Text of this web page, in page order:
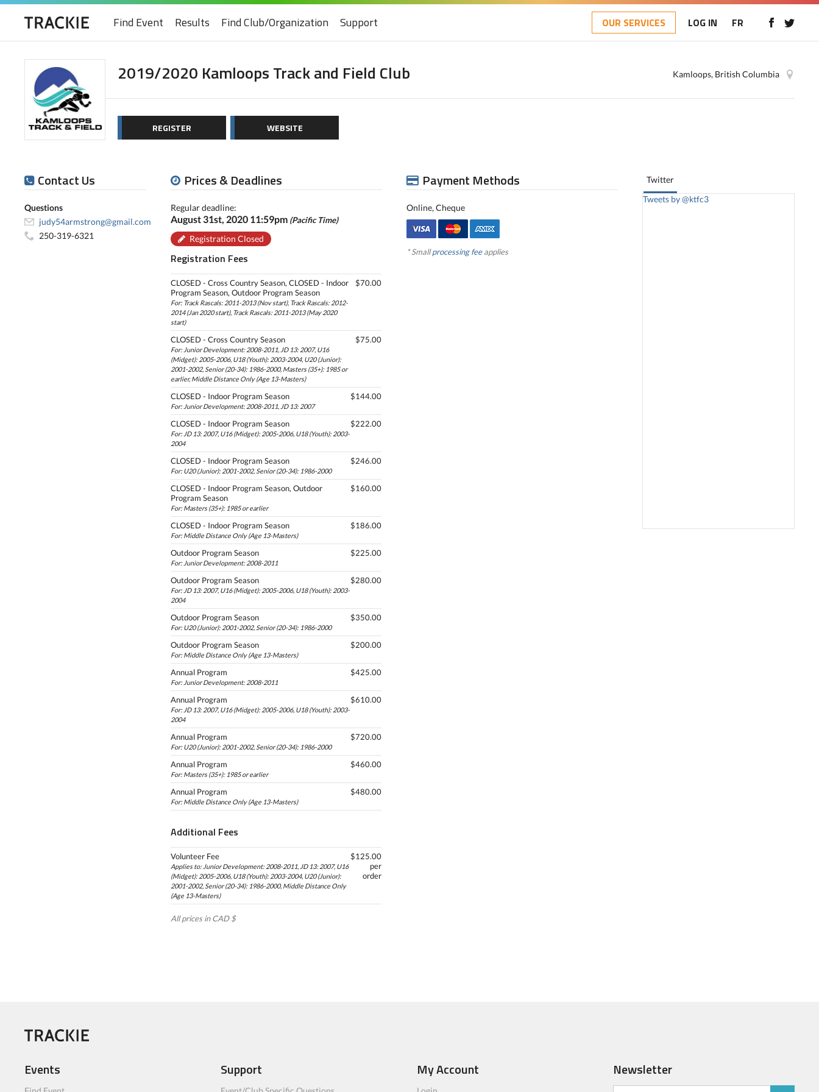
Find Event Results Find Club/Organization Support OUR SERVICES LOG IN FR
2019/2020 Kamloops Track and Field Club Kamloops, British Columbia
REGISTER WEBSITE
Prices & Deadlines
Regular deadline:
August 31st, 2020 11:59pm (Pacific Time)
Registration Closed
Registration Fees
CLOSED - Cross Country Season, CLOSED - Indoor
Program Season, Outdoor Program Season
For: Track Rascals: 2011-2013 (Nov start), Track Rascals: 2012-
2014 (Jan 2020 start), Track Rascals: 2011-2013 (May 2020
start)
$70.00
CLOSED - Cross Country Season
For: Junior Development: 2008-2011, JD 13: 2007, U16
(Midget): 2005-2006, U18 (Youth): 2003-2004, U20 (Junior):
2001-2002, Senior (20-34): 1986-2000, Masters (35+): 1985 or
earlier, Middle Distance Only (Age 13-Masters)
$75.00
CLOSED - Indoor Program Season
For: Junior Development: 2008-2011, JD 13: 2007
$144.00
CLOSED - Indoor Program Season
For: JD 13: 2007, U16 (Midget): 2005-2006, U18 (Youth): 2003-
2004
$222.00
CLOSED - Indoor Program Season
For: U20 (Junior): 2001-2002, Senior (20-34): 1986-2000
$246.00
CLOSED - Indoor Program Season, Outdoor
Program Season
For: Masters (35+): 1985 or earlier
$160.00
CLOSED - Indoor Program Season
For: Middle Distance Only (Age 13-Masters)
$186.00
Outdoor Program Season
For: Junior Development: 2008-2011
$225.00
Outdoor Program Season
For: JD 13: 2007, U16 (Midget): 2005-2006, U18 (Youth): 2003-
2004
$280.00
Outdoor Program Season
For: U20 (Junior): 2001-2002, Senior (20-34): 1986-2000
$350.00
Outdoor Program Season
For: Middle Distance Only (Age 13-Masters)
$200.00
Annual Program
For: Junior Development: 2008-2011
$425.00
Annual Program
For: JD 13: 2007, U16 (Midget): 2005-2006, U18 (Youth): 2003-
2004
$610.00
Annual Program
For: U20 (Junior): 2001-2002, Senior (20-34): 1986-2000
$720.00
Annual Program
For: Masters (35+): 1985 or earlier
$460.00
Annual Program
For: Middle Distance Only (Age 13-Masters)
$480.00
Additional Fees
Volunteer Fee
Applies to: Junior Development: 2008-2011, JD 13: 2007, U16
(Midget): 2005-2006, U18 (Youth): 2003-2004, U20 (Junior):
2001-2002, Senior (20-34): 1986-2000, Middle Distance Only
(Age 13-Masters)
$125.00
per
order
All prices in CAD $
Payment Methods
Online, Cheque
* Smallprocessing feeapplies
Contact Us
Questions
judy54armstrong@gmail.com
250-319-6321
Twitter
Tweets by @ktfc3
Events Support My Account Newsletter